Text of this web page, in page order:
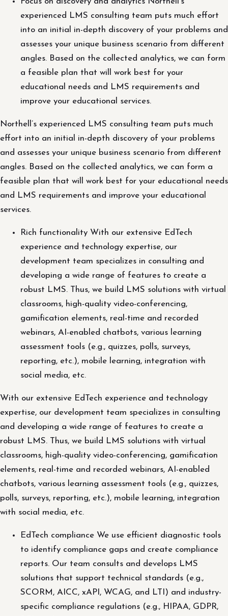
experienced LMS consulting team puts much effort
into an initial in-depth discovery of your problems and
assesses your unique business scenario from different
angles. Based on the collected analytics, we can form
a feasible plan that will work best for your
educational needs and LMS requirements and
improve your educational services.
Northell’s experienced LMS consulting team puts much
effort into an initial in-depth discovery of your problems
and assesses your unique business scenario from different
angles. Based on the collected analytics, we can form a
feasible plan that will work best for your educational needs
and LMS requirements and improve your educational
services.
Rich functionality With our extensive EdTech
experience and technology expertise, our
development team specializes in consulting and
developing a wide range of features to create a
robust LMS. Thus, we build LMS solutions with virtual
classrooms, high-quality video-conferencing,
gamification elements, real-time and recorded
webinars, AI-enabled chatbots, various learning
assessment tools (e.g., quizzes, polls, surveys,
reporting, etc.), mobile learning, integration with
social media, etc.
With our extensive EdTech experience and technology
expertise, our development team specializes in consulting
and developing a wide range of features to create a
robust LMS. Thus, we build LMS solutions with virtual
classrooms, high-quality video-conferencing, gamification
elements, real-time and recorded webinars, AI-enabled
chatbots, various learning assessment tools (e.g., quizzes,
polls, surveys, reporting, etc.), mobile learning, integration
with social media, etc.
EdTech compliance We use efficient diagnostic tools
to identify compliance gaps and create compliance
reports. Our team consults and develops LMS
solutions that support technical standards (e.g.,
SCORM, AICC, xAPI, WCAG, and LTI) and industry-
specific compliance regulations (e.g., HIPAA, GDPR,